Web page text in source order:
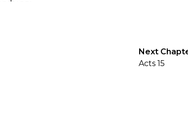
Next
Acts 15